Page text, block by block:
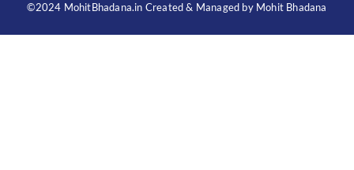
©2024 MohitBhadana.in Created & Managed by Mohit Bhadana